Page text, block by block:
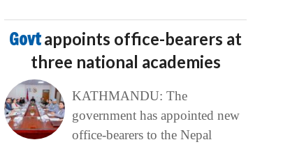
Govtappoints office-bearers at
three national academies
KATHMANDU: The
government has appointed new
office-bearers to the Nepal